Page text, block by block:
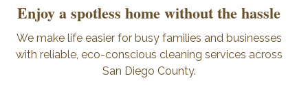
Enjoy a spotless home without the hassle
We make life easier for busy families and businesses
with reliable, eco-conscious cleaning services across
San Diego County.